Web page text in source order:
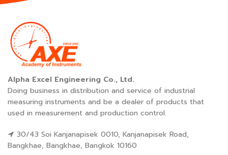
Alpha Excel Engineering Co., Ltd.
Doing business in distribution and service of industrial
measuring instruments and be a dealer of products that
used in measurement and production control.
30/43 Soi Kanjanapisek 0010, Kanjanapisek Road,
Bangkhae, Bangkhae, Bangkok 10160